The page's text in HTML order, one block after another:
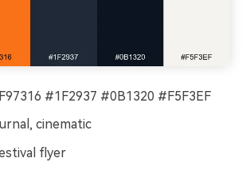
#1F2937 #0B1320 #F5F3EF
cinematic
flyer